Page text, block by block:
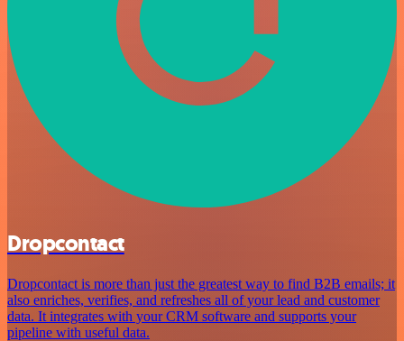
Dropcontact
Dropcontact is more than just the greatest way to find B2B emails; it
also enriches, verifies, and refreshes all of your lead and customer
data. It integrates with your CRM software and supports your
pipeline with useful data.